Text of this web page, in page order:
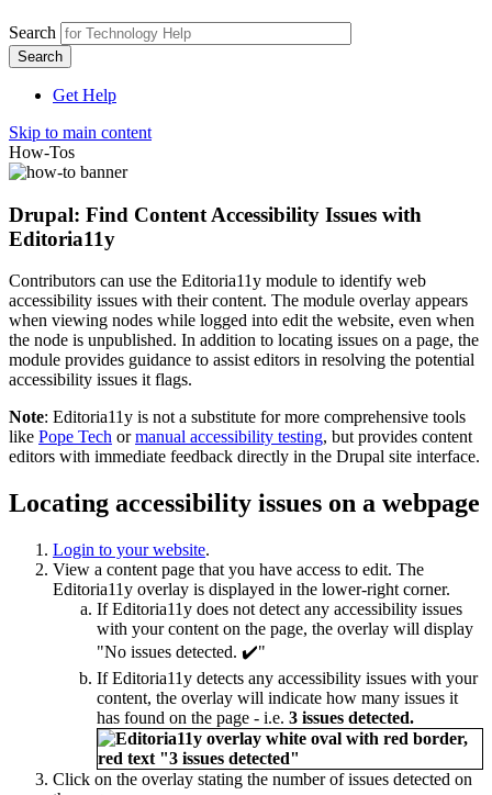
Search
Get Help
Skip to main content
How-Tos
Drupal: Find Content Accessibility Issues with
Editoria11y
Contributors can use the Editoria11y module to identify web
accessibility issues with their content. The module overlay appears
when viewing nodes while logged into edit the website, even when
the node is unpublished. In addition to locating issues on a page, the
module provides guidance to assist editors in resolving the potential
accessibility issues it flags.
Note: Editoria11y is not a substitute for more comprehensive tools
like Pope Tech ormanual accessibility testing, but provides content
editors with immediate feedback directly in the Drupal site interface.
Locating accessibility issues on a webpage
Login to your website.
View a content page that you have access to edit. The
Editoria11y overlay is displayed in the lower-right corner.
If Editoria11y does not detect any accessibility issues
with your content on the page, the overlay will display
"No issues detected. ✔️"
If Editoria11y detects any accessibility issues with your
content, the overlay will indicate how many issues it
has found on the page - i.e. 3 issues detected.
Click on the overlay stating the number of issues detected on